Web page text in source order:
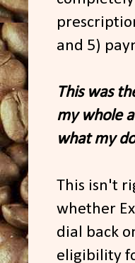
and 5)
This was
my whole
what my
This isn't
whether
dial back
eligibility